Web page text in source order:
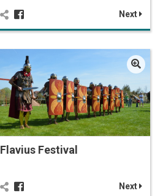
Next
Flavius Festival
Next